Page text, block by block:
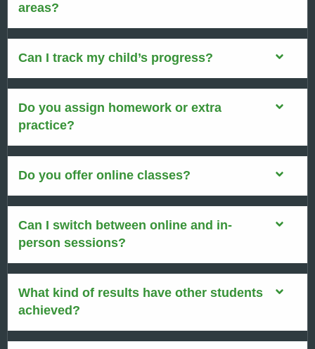
areas?
Can I track my child’s progress?
Do you assign homework or extra
practice?
Do you offer online classes?
Can I switch between online and in-
person sessions?
What kind of results have other students
achieved?